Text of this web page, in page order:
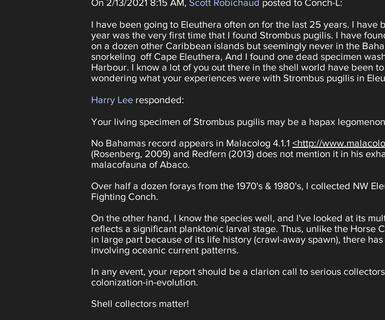
On 2/13/2021 8:15 AM, Scott Robichaud posted to Conch-L:
I have been going to Eleuthera often on for the last 25 years. I have
year was the very first time that I found Strombus pugilis. I have
on a dozen other Caribbean islands but seemingly never in the
snorkeling off Cape Eleuthera, And I found one dead specimen
Harbour. I know a lot of you out there in the shell world have been
wondering what your experiences were with Strombus pugilis in
Harry Lee responded:
Your living specimen of Strombus pugilis may be a hapax
No Bahamas record appears in Malacolog 4.1.1 <http://
(Rosenberg, 2009) and Redfern (2013) does not mention it in his
malacofauna of Abaco.
Over half a dozen forays from the 1970's & 1980's, I collected NW
Fighting Conch.
On the other hand, I know the species well, and I've looked at its
reflects a significant planktonic larval stage. Thus, unlike the Horse
in large part because of its life history (crawl-away spawn), there
involving oceanic current patterns.
In any event, your report should be a clarion call to serious
colonization-in-evolution.
Shell collectors matter!